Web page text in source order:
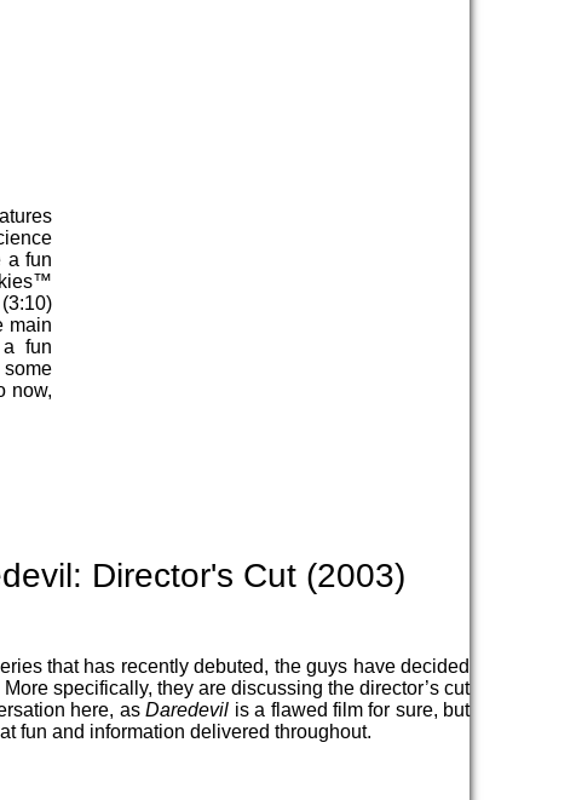
a fun
main
a fun
now,
Director's Cut (2003)
that has recently debuted, the guys have decided
specifically, they are discussing the director’s cut
here, asDaredevil is a flawed film for sure, but
fun and information delivered throughout.